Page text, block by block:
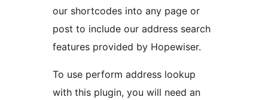
our shortcodes into any page or
post to include our address search
features provided by Hopewiser.
To use perform address lookup
with this plugin, you will need an